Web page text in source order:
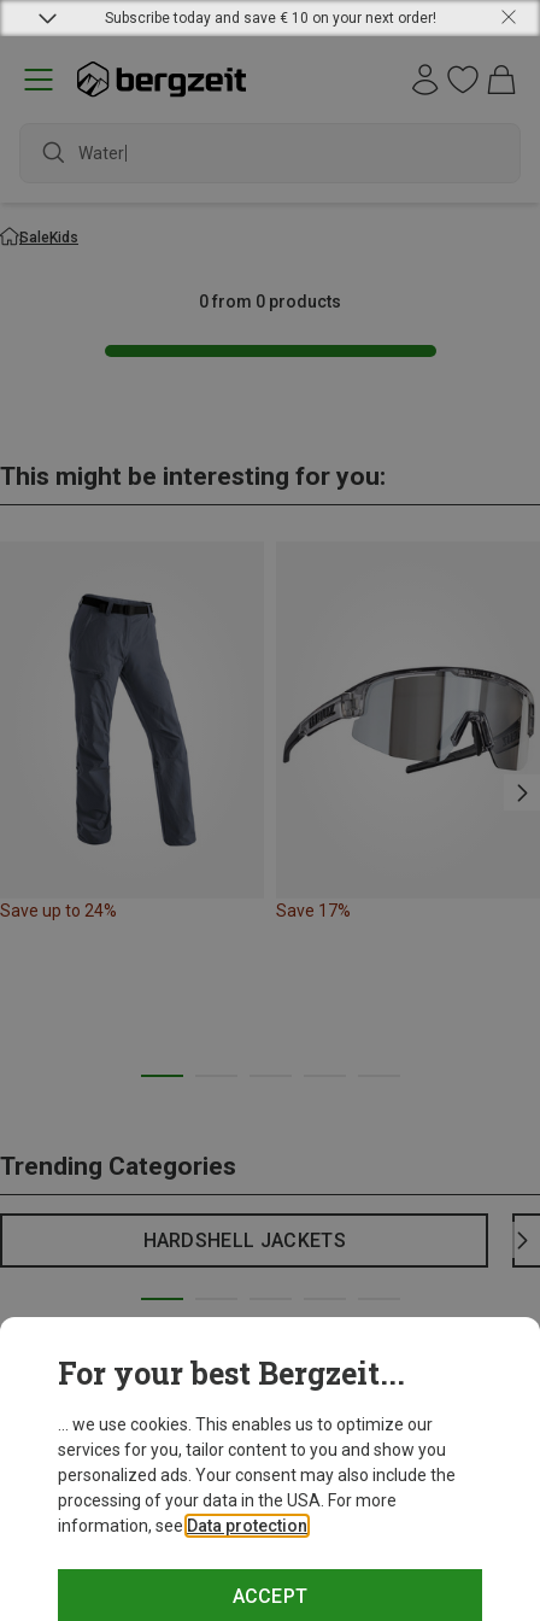
Subscribe today and save € 10 on your next order!
Waterpr
SaleKids
0 from 0 products
This might be interesting for you:
Save up to 24% Save 17%
Trending Categories
HARDSHELL JACKETS
For your best Bergzeit...
... we use cookies. This enables us to optimize our
services for you, tailor content to you and show you
personalized ads. Your consent may also include the
processing of your data in the USA. For more
information, see Data protection
ACCEPT